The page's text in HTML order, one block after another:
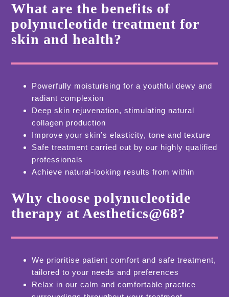
What are the benefits of
polynucleotide treatment for
skin and health?
Powerfully moisturising for a youthful dewy and
radiant complexion
Deep skin rejuvenation, stimulating natural
collagen production
Improve your skin’s elasticity, tone and texture
Safe treatment carried out by our highly qualified
professionals
Achieve natural-looking results from within
Why choose polynucleotide
therapy at Aesthetics@68?
We prioritise patient comfort and safe treatment,
tailored to your needs and preferences
Relax in our calm and comfortable practice